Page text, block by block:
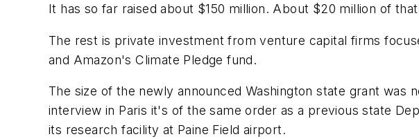
It has so far raised about $150 million. About $20 million of
The rest is private investment from venture capital firms
and Amazon's Climate Pledge fund.
The size of the newly announced Washington state grant was
interview in Paris it's of the same order as a previous state
its research facility at Paine Field airport.